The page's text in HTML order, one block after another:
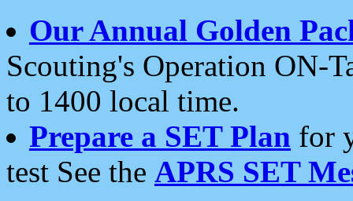
Our Annual Golden
Scouting's Operation ON-
to 1400 local time.
Prepare a SET Plan for
test See the APRS SET